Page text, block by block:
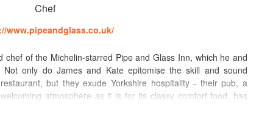
Chef
www.pipeandglass.co.uk/
of the Michelin-starred Pipe and Glass Inn, which he and
only do James and Kate epitomise the skill and sound
but they exude Yorkshire hospitality - their pub, a
atmosphere as it is for its classy comfort food, has
where he met fellow Yorkshire men James Martin and